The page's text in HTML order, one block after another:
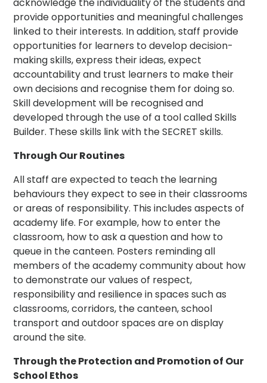
provide opportunities and meaningful challenges
linked to their interests. In addition, staff provide
opportunities for learners to develop decision-
making skills, express their ideas, expect
accountability and trust learners to make their
own decisions and recognise them for doing so.
Skill development will be recognised and
developed through the use of a tool called Skills
Builder. These skills link with the SECRET skills.
Through Our Routines
All staff are expected to teach the learning
behaviours they expect to see in their classrooms
or areas of responsibility. This includes aspects of
academy life. For example, how to enter the
classroom, how to ask a question and how to
queue in the canteen. Posters reminding all
members of the academy community about how
to demonstrate our values of respect,
responsibility and resilience in spaces such as
classrooms, corridors, the canteen, school
transport and outdoor spaces are on display
around the site.
Through the Protection and Promotion of Our
School Ethos